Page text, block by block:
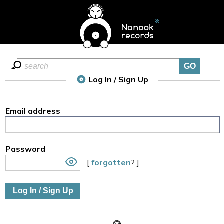
Log In / Sign Up
Email address
Password
[ forgotten? ]